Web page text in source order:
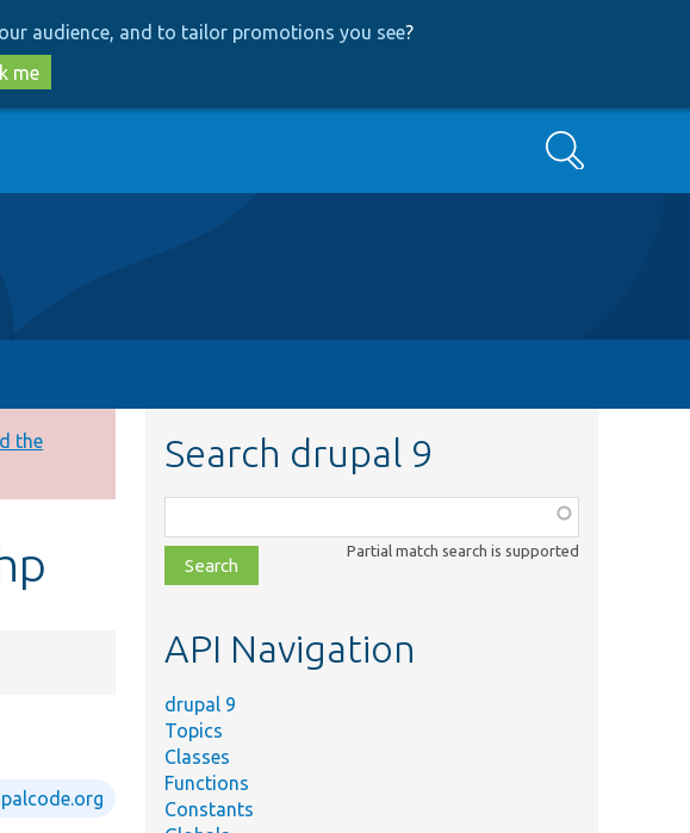
audience, and to tailor promotions you see?
me
Search
the
Search drupal 9
class,
file,
topic,
Partial match search is supported
API Navigation
drupal 9
Topics
Classes
Functions
Constants